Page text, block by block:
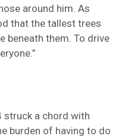
around him. As
that the tallest trees
beneath them. To drive
struck a chord with
burden of having to do